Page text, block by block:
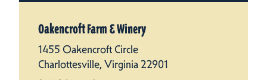
Oakencroft Farm & Winery
1455 Oakencroft Circle
Charlottesville, Virginia 22901